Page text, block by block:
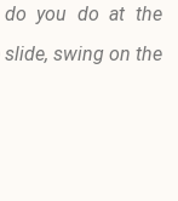
do you do at the
swing on the